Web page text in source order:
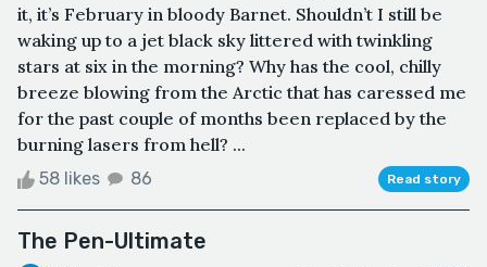
it, it’s February in bloody Barnet. Shouldn’t I still be
waking up to a jet black sky littered with twinkling
stars at six in the morning? Why has the cool, chilly
breeze blowing from the Arctic that has caressed me
for the past couple of months been replaced by the
burning lasers from hell? ...
58 likes 86 Read story
The Pen-Ultimate